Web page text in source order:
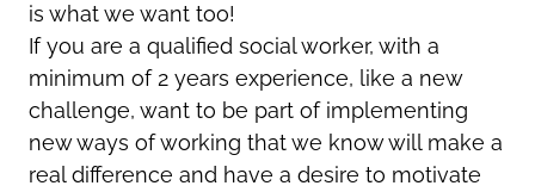
is what we want too!
If you are a qualified social worker, with a
minimum of 2 years experience, like a new
challenge, want to be part of implementing
new ways of working that we know will make a
real difference and have a desire to motivate